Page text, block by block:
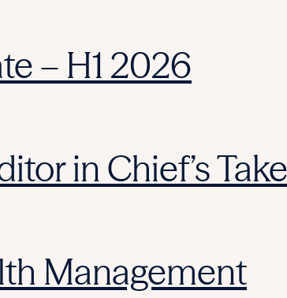
– H1 2026
in Chief’s
Management